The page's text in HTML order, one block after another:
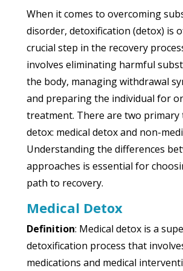
When it comes to overcoming
disorder, detoxification (detox) is
crucial step in the recovery
involves eliminating harmful
the body, managing withdrawal
and preparing the individual for
treatment. There are two primary
detox: medical detox and non-
Understanding the differences
approaches is essential for
path to recovery.
Medical Detox
Definition: Medical detox is a
detoxification process that
medications and medical